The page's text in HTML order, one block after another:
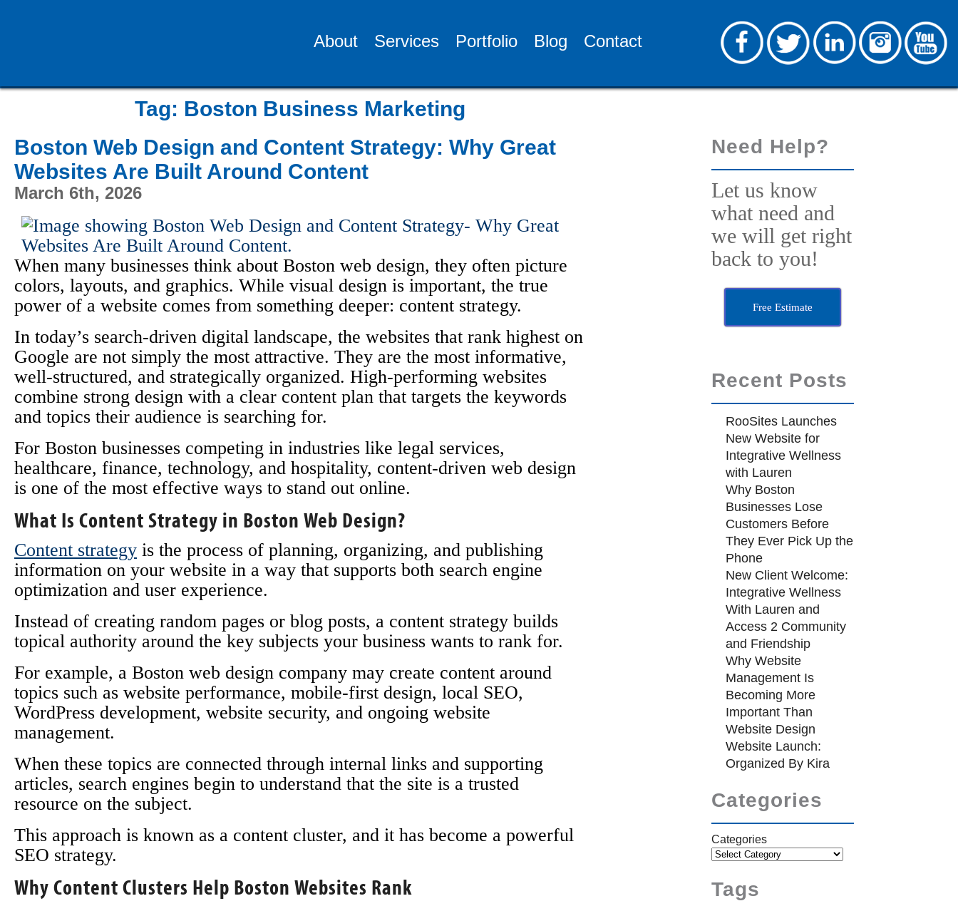
About Services Portfolio Blog Contact
Tag: Boston Business Marketing
Boston Web Design and Content Strategy: Why Great
Websites Are Built Around Content
March 6th, 2026
When many businesses think about Boston web design, they often picture
colors, layouts, and graphics. While visual design is important, the true
power of a website comes from something deeper: content strategy.
In today’s search-driven digital landscape, the websites that rank highest on
Google are not simply the most attractive. They are the most informative,
well-structured, and strategically organized. High-performing websites
combine strong design with a clear content plan that targets the keywords
and topics their audience is searching for.
For Boston businesses competing in industries like legal services,
healthcare, finance, technology, and hospitality, content-driven web design
is one of the most effective ways to stand out online.
What Is Content Strategy in Boston Web Design?
Content strategy is the process of planning, organizing, and publishing
information on your website in a way that supports both search engine
optimization and user experience.
Instead of creating random pages or blog posts, a content strategy builds
topical authority around the key subjects your business wants to rank for.
For example, a Boston web design company may create content around
topics such as website performance, mobile-first design, local SEO,
WordPress development, website security, and ongoing website
management.
When these topics are connected through internal links and supporting
articles, search engines begin to understand that the site is a trusted
resource on the subject.
This approach is known as a content cluster, and it has become a powerful
SEO strategy.
Why Content Clusters Help Boston Websites Rank
Need Help?
Let us know
what need and
we will get right
back to you!
Free Estimate
Recent Posts
RooSites Launches
New Website for
Integrative Wellness
with Lauren
Why Boston
Businesses Lose
Customers Before
They Ever Pick Up the
Phone
New Client Welcome:
Integrative Wellness
With Lauren and
Access 2 Community
and Friendship
Why Website
Management Is
Becoming More
Important Than
Website Design
Website Launch:
Organized By Kira
Categories
Categories
Tags